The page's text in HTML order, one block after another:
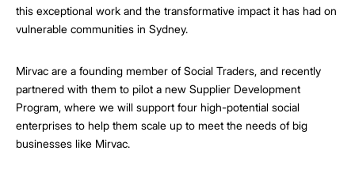
this exceptional work and the transformative impact it has had on
vulnerable communities in Sydney.
Mirvac are a founding member of Social Traders, and recently
partnered with them to pilot a new Supplier Development
Program, where we will support four high-potential social
enterprises to help them scale up to meet the needs of big
businesses like Mirvac.